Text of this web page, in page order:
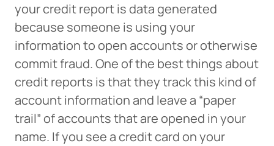
your credit report is data generated
because someone is using your
information to open accounts or otherwise
commit fraud. One of the best things about
credit reports is that they track this kind of
account information and leave a “paper
trail” of accounts that are opened in your
name. If you see a credit card on your